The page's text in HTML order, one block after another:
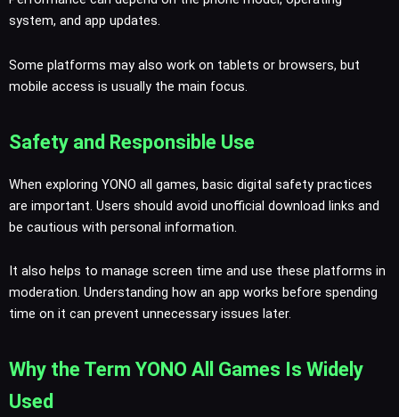
system, and app updates.
Some platforms may also work on tablets or browsers, but
mobile access is usually the main focus.
Safety and Responsible Use
When exploring YONO all games, basic digital safety practices
are important. Users should avoid unofficial download links and
be cautious with personal information.
It also helps to manage screen time and use these platforms in
moderation. Understanding how an app works before spending
time on it can prevent unnecessary issues later.
Why the Term YONO All Games Is Widely
Used